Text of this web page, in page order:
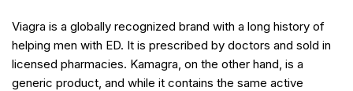
Viagra is a globally recognized brand with a long history of
helping men with ED. It is prescribed by doctors and sold in
licensed pharmacies. Kamagra, on the other hand, is a
generic product, and while it contains the same active